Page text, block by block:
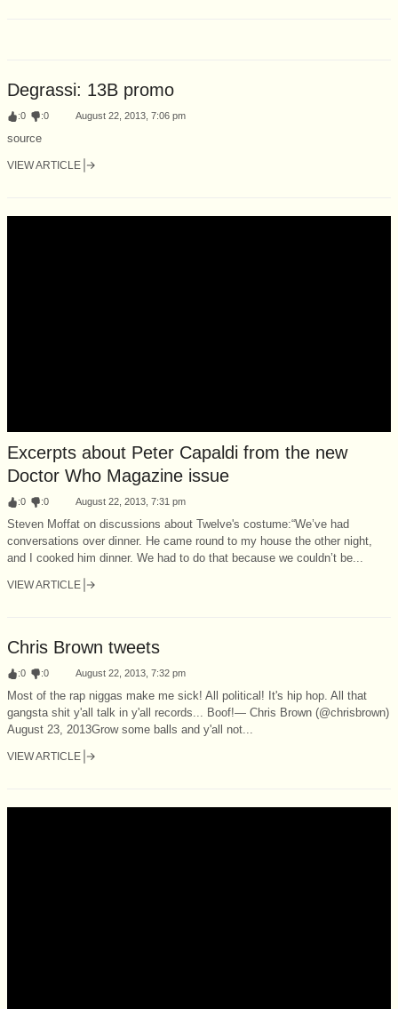
Degrassi: 13B promo
:0 :0 August 22, 2013, 7:06 pm
source
VIEW ARTICLE
Excerpts about Peter Capaldi from the new
Doctor Who Magazine issue
:0 :0 August 22, 2013, 7:31 pm
Steven Moffat on discussions about Twelve's costume:“We’ve had
conversations over dinner. He came round to my house the other night,
and I cooked him dinner. We had to do that because we couldn’t be...
VIEW ARTICLE
Chris Brown tweets
:0 :0 August 22, 2013, 7:32 pm
Most of the rap niggas make me sick! All political! It's hip hop. All that
gangsta shit y'all talk in y'all records... Boof!— Chris Brown (@chrisbrown)
August 23, 2013Grow some balls and y'all not...
VIEW ARTICLE